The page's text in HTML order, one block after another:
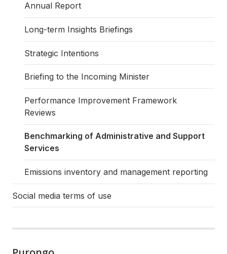
Annual Report
Long-term Insights Briefings
Strategic Intentions
Briefing to the Incoming Minister
Performance Improvement Framework
Reviews
Benchmarking of Administrative and Support
Services
Emissions inventory and management reporting
Social media terms of use